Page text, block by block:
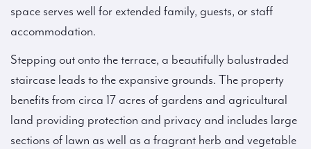
space serves well for extended family, guests, or staff
accommodation.
Stepping out onto the terrace, a beautifully balustraded
staircase leads to the expansive grounds. The property
benefits from circa 17 acres of gardens and agricultural
land providing protection and privacy and includes large
sections of lawn as well as a fragrant herb and vegetable